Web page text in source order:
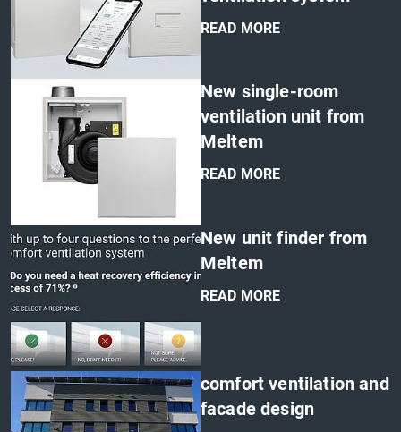
READ MORE
New single-room
ventilation unit from
Meltem
READ MORE
'
New unit finder from
Meltem
READ MORE
comfort ventilation and
facade design